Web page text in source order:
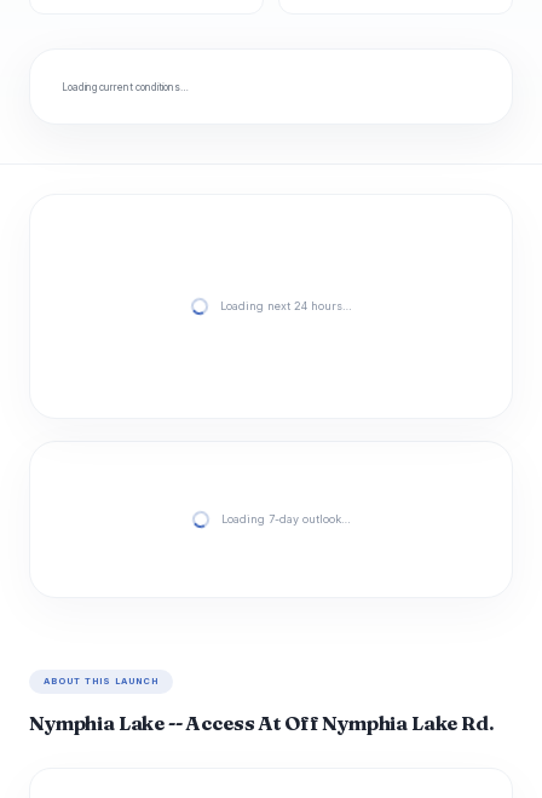
Loading current conditions…
Loading next 24 hours…
Loading 7-day outlook…
ABOUT THIS LAUNCH
Nymphia Lake -- Access At Off Nymphia Lake Rd.